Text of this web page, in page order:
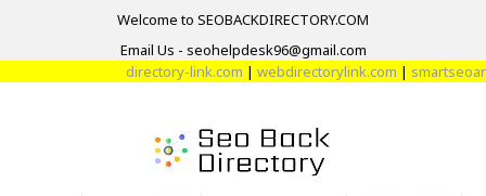
Welcome to SEOBACKDIRECTORY.COM
Email Us - seohelpdesk96@gmail.com
directory-link.com| webdirectorylink.com|